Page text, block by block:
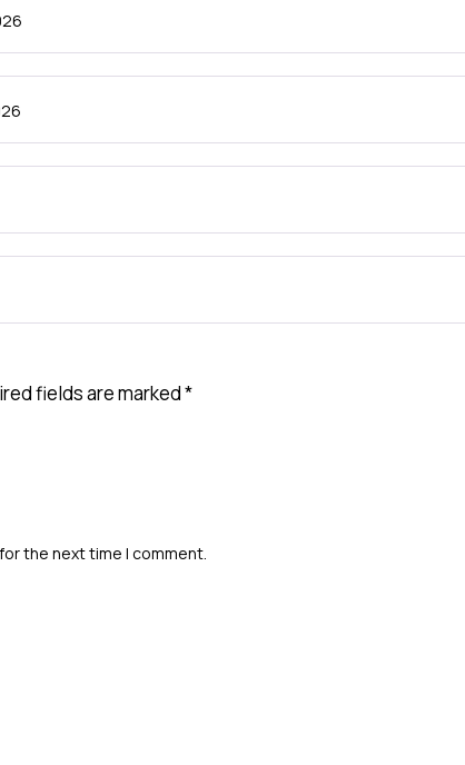
fields are marked*
the next time I comment.